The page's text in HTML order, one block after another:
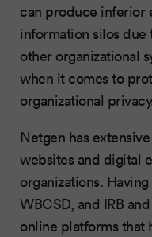
can produce inferior
information silos
other organizational
when it comes to
organizational
Netgen has
websites and digital
organizations.
WBCSD, and IRB
online platforms that